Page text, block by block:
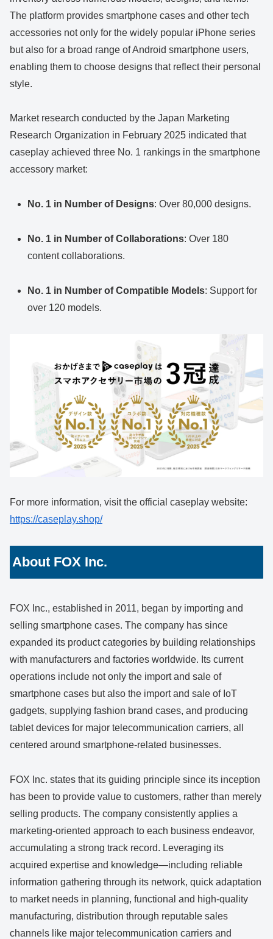
The platform provides smartphone cases and other tech
accessories not only for the widely popular iPhone series
but also for a broad range of Android smartphone users,
enabling them to choose designs that reflect their personal
style.
Market research conducted by the Japan Marketing
Research Organization in February 2025 indicated that
caseplay achieved three No. 1 rankings in the smartphone
accessory market:
No. 1 in Number of Designs: Over 80,000 designs.
No. 1 in Number of Collaborations: Over 180
content collaborations.
No. 1 in Number of Compatible Models: Support for
over 120 models.
For more information, visit the official caseplay website:
https://caseplay.shop/
About FOX Inc.
FOX Inc., established in 2011, began by importing and
selling smartphone cases. The company has since
expanded its product categories by building relationships
with manufacturers and factories worldwide. Its current
operations include not only the import and sale of
smartphone cases but also the import and sale of IoT
gadgets, supplying fashion brand cases, and producing
tablet devices for major telecommunication carriers, all
centered around smartphone-related businesses.
FOX Inc. states that its guiding principle since its inception
has been to provide value to customers, rather than merely
selling products. The company consistently applies a
marketing-oriented approach to each business endeavor,
accumulating a strong track record. Leveraging its
acquired expertise and knowledge—including reliable
information gathering through its network, quick adaptation
to market needs in planning, functional and high-quality
manufacturing, distribution through reputable sales
channels like major telecommunication carriers and